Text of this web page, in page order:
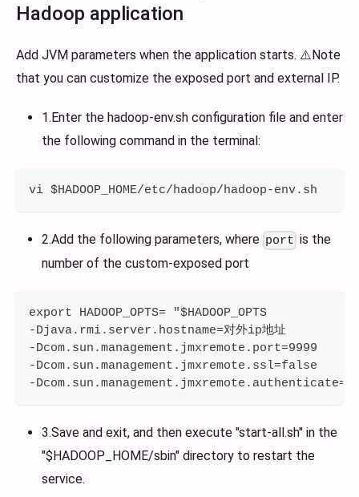
Hadoop application
Add JVM parameters when the application starts. ⚠️Note
that you can customize the exposed port and external IP.
1.Enter the hadoop-env.sh configuration file and enter
the following command in the terminal:
vi $HADOOP_HOME/etc/hadoop/hadoop-env.sh
2.Add the following parameters, where port is the
number of the custom-exposed port
export HADOOP_OPTS= "$HADOOP_OPTS
-Djava.rmi.server.hostname=对外ip地址
-Dcom.sun.management.jmxremote.port=9999
-Dcom.sun.management.jmxremote.ssl=false
-
3.Save and exit, and then execute "start-all.sh" in the
"$HADOOP_HOME/sbin" directory to restart the
service.